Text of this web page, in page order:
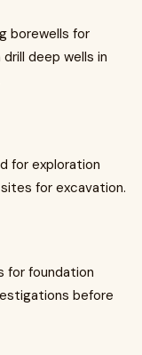
borewells for
deep wells in
for exploration
for excavation.
for foundation
before